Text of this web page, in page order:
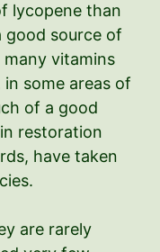
lycopene than
good source of
vitamins
some areas of
of a good
restoration
have taken
are rarely